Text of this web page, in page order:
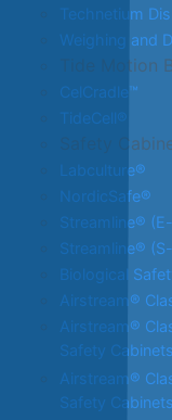
Technetium
Weighing and
Tide Motion
CelCradle™
TideCell®
Safety
Labculture®
NordicSafe®
Streamline®
Streamline®
Biological
Airstream®
Airstream®
Safety Cabinets
Airstream®
Safety Cabinets